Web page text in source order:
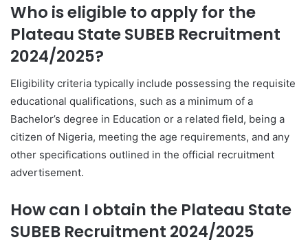
Who is eligible to apply for the
Plateau State SUBEB Recruitment
2024/2025?
Eligibility criteria typically include possessing the requisite
educational qualifications, such as a minimum of a
Bachelor’s degree in Education or a related field, being a
citizen of Nigeria, meeting the age requirements, and any
other specifications outlined in the official recruitment
advertisement.
How can I obtain the Plateau State
SUBEB Recruitment 2024/2025